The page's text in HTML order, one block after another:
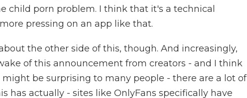
child porn problem. I think that it's a technical
pressing on an app like that.
the other side of this, though. And increasingly,
of this announcement from creators - and I think
might be surprising to many people - there are a lot of
has actually - sites like OnlyFans specifically have